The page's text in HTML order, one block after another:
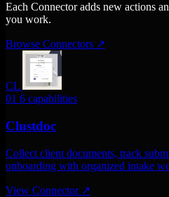
Each Connector adds new actions
you work.
Browse Connectors ↗
CL
01 6 capabilities
Clustdoc
Collect client documents, track
onboarding with organized intake
View Connector ↗